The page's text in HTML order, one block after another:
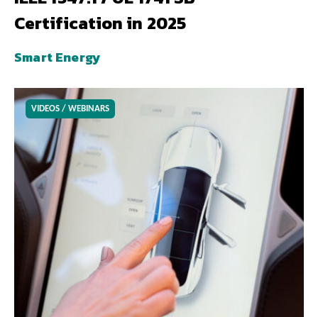
Certification in 2025
Smart Energy
VIDEOS / WEBINARS